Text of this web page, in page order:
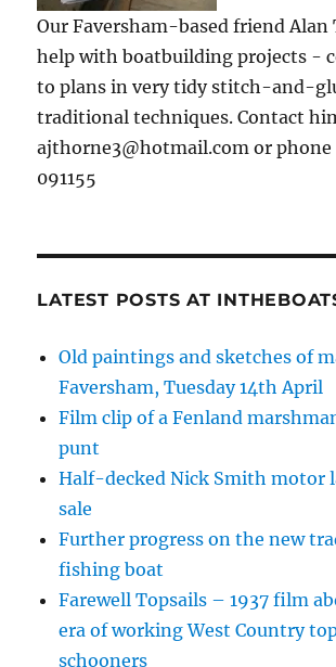
Our Faversham-based friend Alan
help with boatbuilding projects -
to plans in very tidy stitch-and-
traditional techniques. Contact
ajthorne3@hotmail.com or phone
091155
LATEST POSTS AT
Old paintings and sketches of
Faversham, Tuesday 14th April
Film clip of a Fenland
punt
Half-decked Nick Smith motor
sale
Further progress on the new
fishing boat
Farewell Topsails – 1937 film
era of working West Country
schooners